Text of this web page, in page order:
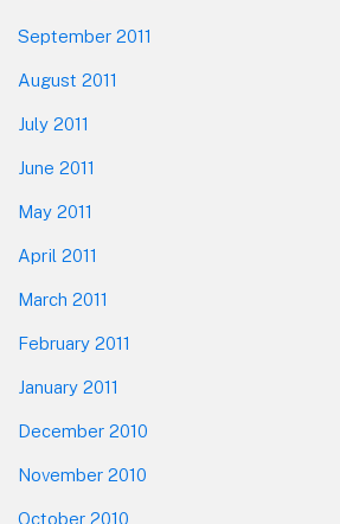
September 2011
August 2011
July 2011
June 2011
May 2011
April 2011
March 2011
February 2011
January 2011
December 2010
November 2010
October 2010